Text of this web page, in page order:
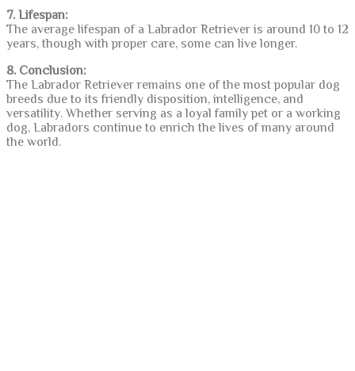
7. Lifespan:
The average lifespan of a Labrador Retriever is around 10 to 12
years, though with proper care, some can live longer.
8. Conclusion:
The Labrador Retriever remains one of the most popular dog
breeds due to its friendly disposition, intelligence, and
versatility. Whether serving as a loyal family pet or a working
dog, Labradors continue to enrich the lives of many around
the world.